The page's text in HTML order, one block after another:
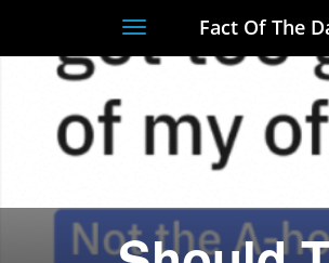
ToggleFact Of The